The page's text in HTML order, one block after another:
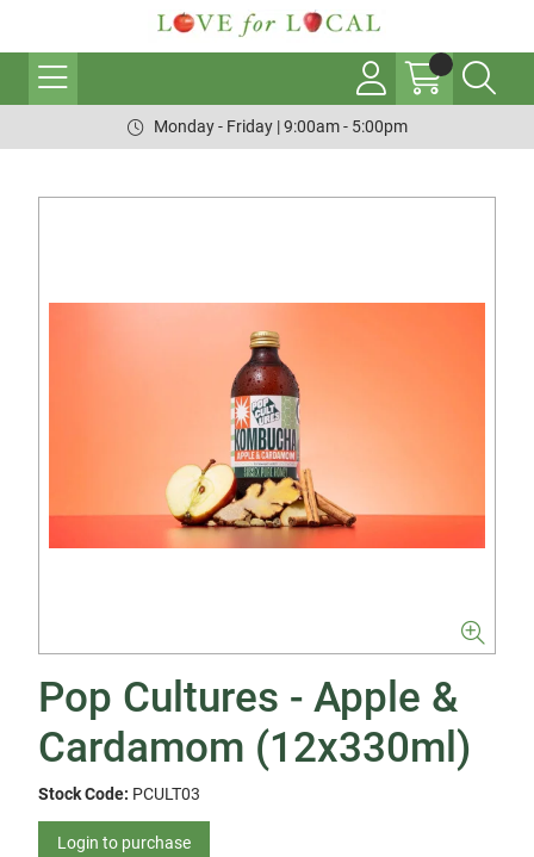
Monday - Friday | 9:00am - 5:00pm
Pop Cultures - Apple &
Cardamom (12x330ml)
Stock Code: PCULT03
Login to purchase